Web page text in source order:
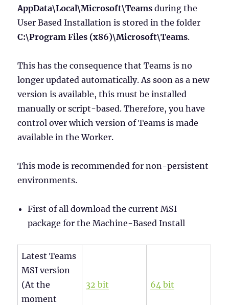
AppData\Local\Microsoft\Teamsduring the
User Based Installation is stored in the folder
C:\Program Files (x86)\Microsoft\Teams.
This has the consequence that Teams is no
longer updated automatically. As soon as a new
version is available, this must be installed
manually or script-based. Therefore, you have
control over which version of Teams is made
available in the Worker.
This mode is recommended for non-persistent
environments.
First of all download the current MSI
package for the Machine-Based Install
Latest Teams
MSI version
(At the
moment
32 bit 64 bit